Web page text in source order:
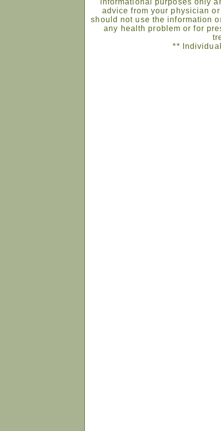
informational purposes only
advice from your physician
should not use the information
any health problem or for
**